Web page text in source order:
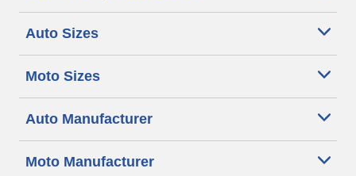
Auto Sizes
Moto Sizes
Auto Manufacturer
Moto Manufacturer